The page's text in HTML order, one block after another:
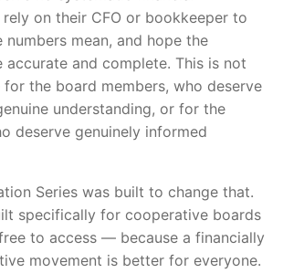
on their CFO or bookkeeper to
numbers mean, and hope the
accurate and complete. This is not
the board members, who deserve
understanding, or for the
deserve genuinely informed
Series was built to change that.
specifically for cooperative boards
to access — because a financially
movement is better for everyone.